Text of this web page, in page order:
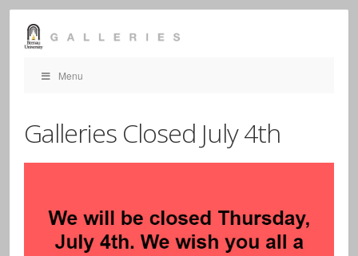
Menu
Galleries Closed July 4th